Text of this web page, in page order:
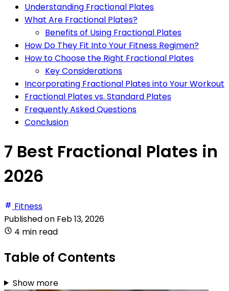
Understanding Fractional Plates
What Are Fractional Plates?
Benefits of Using Fractional Plates
How Do They Fit Into Your Fitness Regimen?
How to Choose the Right Fractional Plates
Key Considerations
Incorporating Fractional Plates into Your Workout
Fractional Plates vs. Standard Plates
Frequently Asked Questions
Conclusion
7 Best Fractional Plates in
2026
Fitness
Published on Feb 13, 2026
4 min read
Table of Contents
Show more